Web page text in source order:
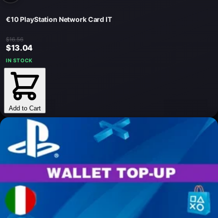
€10 PlayStation Network Card IT
$13.04
$16.56
IN STOCK
Add to Cart